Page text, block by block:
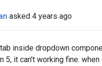
asked 4 years ago
inside dropdown
5, it can't working fine.